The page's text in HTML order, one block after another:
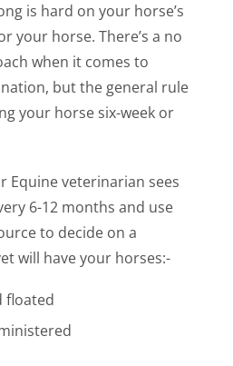
is hard on your horse’s
your horse. There’s a no
when it comes to
but the general rule
your horse six-week or
Equine veterinarian sees
6-12 months and use
to decide on a
will have your horses:-
floated